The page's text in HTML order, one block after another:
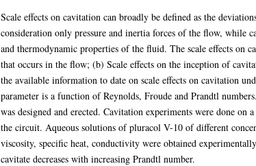
Scale effects on cavitation can broadly be defined as the
consideration only pressure and inertia forces of the flow, while
and thermodynamic properties of the fluid. The scale effects on
that occurs in the flow; (b) Scale effects on the inception of
the available information to date on scale effects on cavitation
parameter is a function of Reynolds, Froude and Prandtl
was designed and erected. Cavitation experiments were done
the circuit. Aqueous solutions of pluracol V-10 of different
viscosity, specific heat, conductivity were obtained
cavitate decreases with increasing Prandtl number.